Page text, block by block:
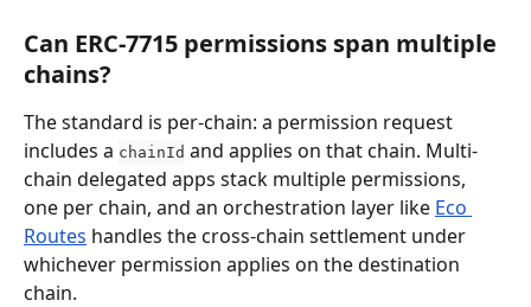
Can ERC-7715 permissions span multiple
chains?
The standard is per-chain: a permission request
includes a chainId and applies on that chain. Multi-
chain delegated apps stack multiple permissions,
one per chain, and an orchestration layer like Eco
Routes handles the cross-chain settlement under
whichever permission applies on the destination
chain.